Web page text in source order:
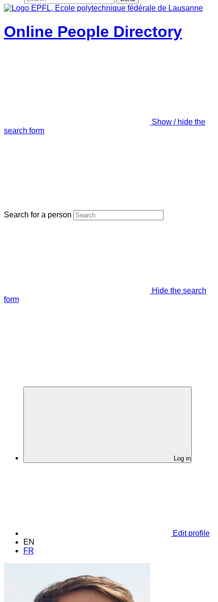
Online People Directory
Show / hide the
search form
Search for a person
Hide the search
form
Log in
Edit profile
EN
FR